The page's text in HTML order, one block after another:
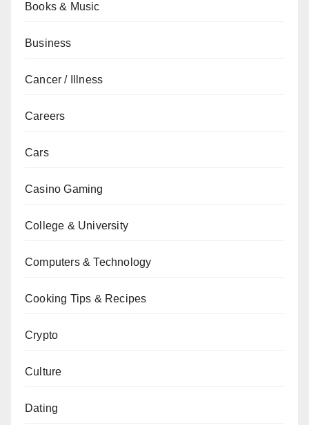
Books & Music
Business
Cancer / Illness
Careers
Cars
Casino Gaming
College & University
Computers & Technology
Cooking Tips & Recipes
Crypto
Culture
Dating